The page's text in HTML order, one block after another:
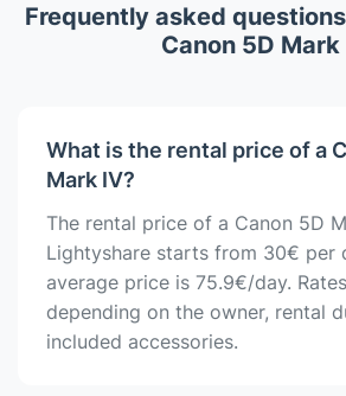
Frequently asked
Canon 5D Mark
What is the rental price of a
Mark IV?
The rental price of a Canon 5D
Lightyshare starts from 30€ per
average price is 75.9€/day.
depending on the owner, rental
included accessories.